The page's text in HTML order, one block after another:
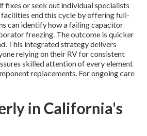
or seek out individual specialists
end this cycle by offering full-
can identify how a failing capacitor
freezing. The outcome is quicker
This integrated strategy delivers
relying on their RV for consistent
skilled attention of every element
replacements. For ongoing care
in California's